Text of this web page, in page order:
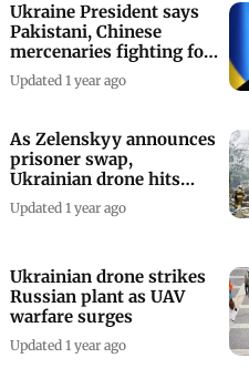
Ukraine President says
Pakistani, Chinese
mercenaries fighting for
Russia
Updated 1 year ago
As Zelenskyy announces
prisoner swap,
Ukrainian drone hits
Russian oil depot
Updated 1 year ago
Ukrainian drone strikes
Russian plant as UAV
warfare surges
Updated 1 year ago